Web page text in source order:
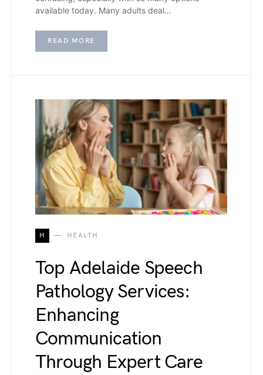
available today. Many adults deal…
READ MORE
H HEALTH
Top Adelaide Speech
Pathology Services:
Enhancing
Communication
Through Expert Care